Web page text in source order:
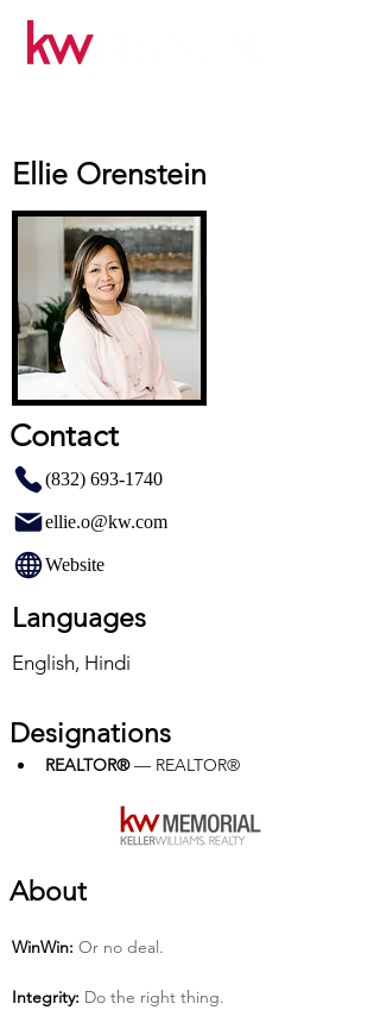
Ellie Orenstein
Contact
(832) 693-1740
ellie.o@kw.com
Website
Languages
English, Hindi
Designations
REALTOR® — REALTOR®
About
Win­Win: Or no deal.
Integrity: Do the right thing.